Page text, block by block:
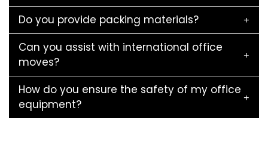
Do you provide packing materials?
Can you assist with international office
moves?
How do you ensure the safety of my office
equipment?